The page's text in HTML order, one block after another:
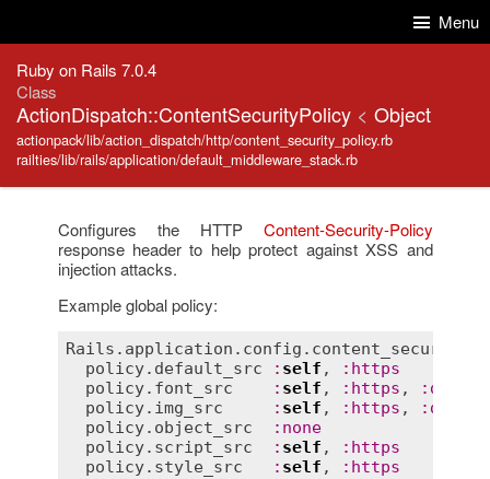
Menu
Ruby on Rails 7.0.4
Class
ActionDispatch::ContentSecurityPolicy < Object
actionpack/lib/action_dispatch/http/content_security_policy.rb
railties/lib/rails/application/default_middleware_stack.rb
Configures the HTTP Content-Security-Policy
response header to help protect against XSS and
injection attacks.
Example global policy:
Rails . application . config .
policy. default_src : self , : https
policy. font_src : self , : https , : data
policy. img_src : self , : https , : data
policy. object_src : none
policy. script_src : self , : https
policy. style_src : self , : https